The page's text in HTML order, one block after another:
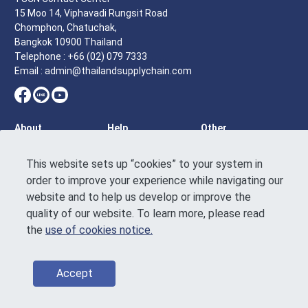
This website sets up “cookies” to your system in
order to improve your experience while navigating our
website and to help us develop or improve the
quality of our website. To learn more, please read
the use of cookies notice.
Accept
15 Moo 14, Viphavadi Rungsit Road
Chomphon, Chatuchak,
Bangkok 10900 Thailand
Telephone : +66 (02) 079 7333
Email : admin@thailandsupplychain.com
About
Who we are
News & article
Events &
activities
Directory
Help
Feedback
Contact Us
Other
Service
Announcement
on the Personal
Data Protection
Use of Cookies